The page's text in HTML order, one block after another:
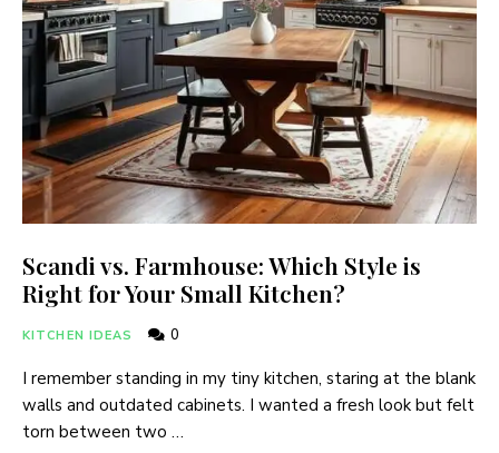
Scandi vs. Farmhouse: Which Style is
Right for Your Small Kitchen?
KITCHEN IDEAS 0
I remember standing in my tiny kitchen, staring at the blank
walls and outdated cabinets. I wanted a fresh look but felt
torn between two …